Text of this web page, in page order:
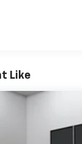
Like